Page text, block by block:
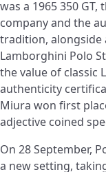
was a 1965 350
company and the
tradition, alongside
Lamborghini Polo
the value of classic
authenticity
Miura won first
adjective coined
On 28 September,
a new setting,